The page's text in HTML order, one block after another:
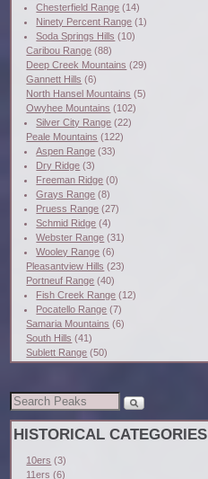
Chesterfield Range (14)
Ninety Percent Range (1)
Soda Springs Hills (10)
Caribou Range (88)
Deep Creek Mountains (29)
Gannett Hills (6)
North Hansel Mountains (5)
Owyhee Mountains (102)
Silver City Range (22)
Peale Mountains (122)
Aspen Range (33)
Dry Ridge (3)
Freeman Ridge (0)
Grays Range (8)
Pruess Range (27)
Schmid Ridge (4)
Webster Range (31)
Wooley Range (6)
Pleasantview Hills (23)
Portneuf Range (40)
Fish Creek Range (12)
Pocatello Range (7)
Samaria Mountains (6)
South Hills (41)
Sublett Range (50)
HISTORICAL CATEGORIES
10ers (3)
11ers (6)